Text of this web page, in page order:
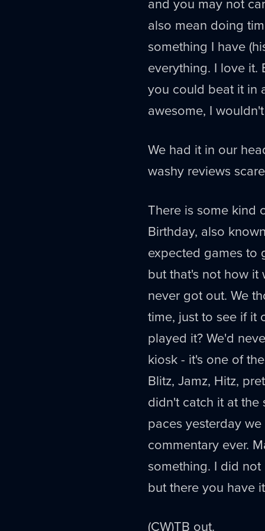
and you may not
also mean doing
something I have
everything. I love
you could beat it in
awesome, I
We had it in our
washy reviews
There is some kind
Birthday, also
expected games to
but that's not how it
never got out. We
time, just to see if it
played it? We'd
kiosk - it's one of
Blitz, Jamz, Hitz,
didn't catch it at the
paces yesterday
commentary ever.
something. I did
but there you have
(CW)TB out.